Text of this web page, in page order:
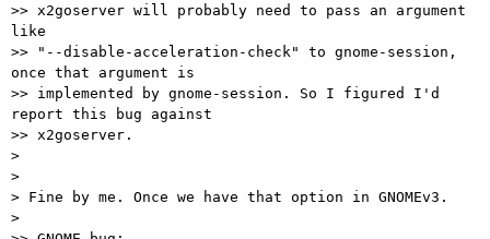
>> x2goserver will probably need to pass an argument
like
>> "--disable-acceleration-check" to gnome-session,
once that argument is
>> implemented by gnome-session. So I figured I'd
report this bug against
>> x2goserver.
>
>
> Fine by me. Once we have that option in GNOMEv3.
>